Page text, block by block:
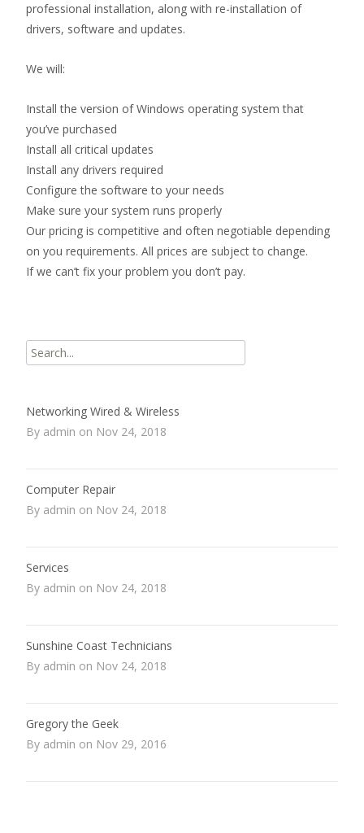
professional installation, along with re-installation of
drivers, software and updates.
We will:
Install the version of Windows operating system that
you’ve purchased
Install all critical updates
Install any drivers required
Configure the software to your needs
Make sure your system runs properly
Our pricing is competitive and often negotiable depending
on you requirements. All prices are subject to change.
If we can’t fix your problem you don’t pay.
Search
for:
Networking Wired & Wireless
By admin on Nov 24, 2018
Computer Repair
By admin on Nov 24, 2018
Services
By admin on Nov 24, 2018
Sunshine Coast Technicians
By admin on Nov 24, 2018
Gregory the Geek
By admin on Nov 29, 2016